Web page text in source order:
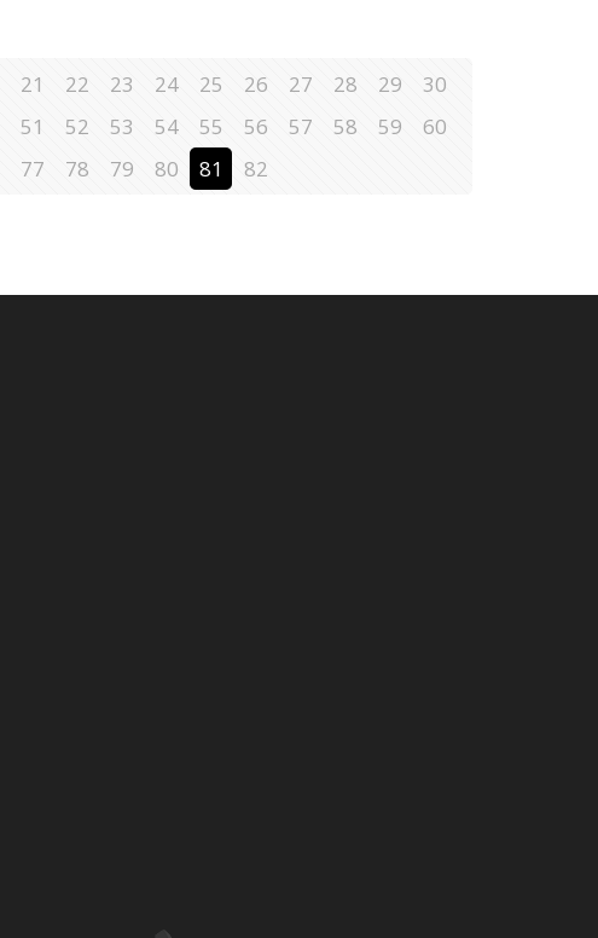
21 22 23 24 25 26 27 28 29
30
51 52 53 54 55 56 57 58 59
60
77 78 79 80 81
82